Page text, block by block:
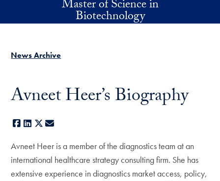
Skip to main contentMaster of Science in
Biotechnology
News Archive
Avneet Heer’s Biography
Facebook
LinkedIn
X
Avneet Heer is a member of the diagnostics team at an
international healthcare strategy consulting firm. She has
extensive experience in diagnostics market access, policy,